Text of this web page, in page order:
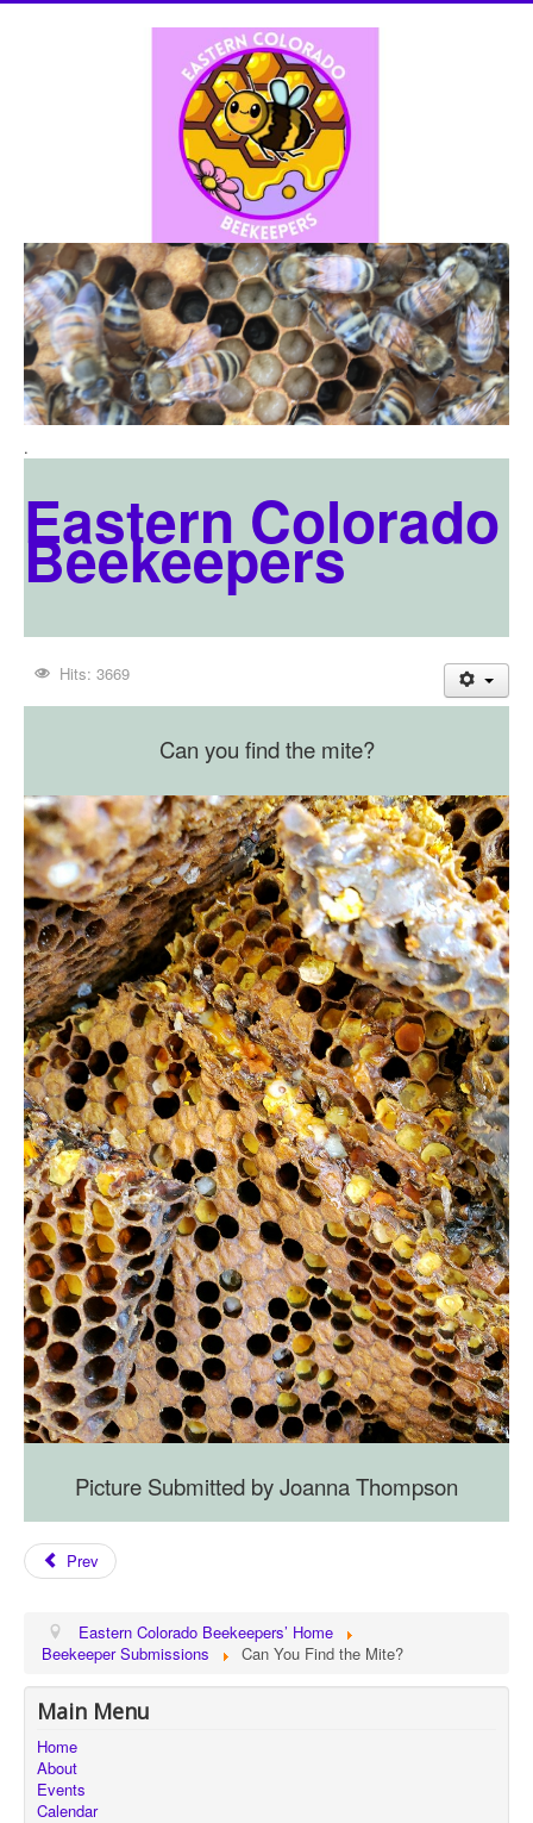
.
Eastern Colorado
Beekeepers
Hits: 3669
Can you find the mite?
Picture Submitted by Joanna Thompson
Prev
Eastern Colorado Beekeepers’ Home
Beekeeper Submissions
Can You Find the Mite?
Main Menu
Home
About
Events
Calendar